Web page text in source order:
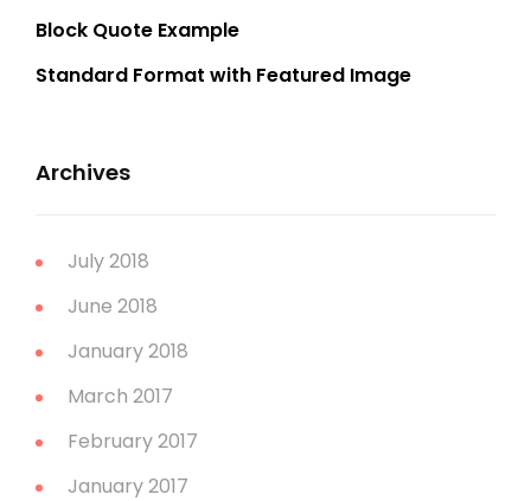
Block Quote Example
Standard Format with Featured Image
Archives
July 2018
June 2018
January 2018
March 2017
February 2017
January 2017